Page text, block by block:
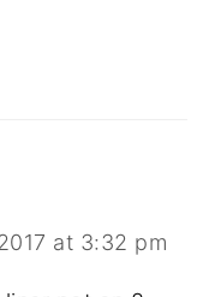
at 3:32 pm